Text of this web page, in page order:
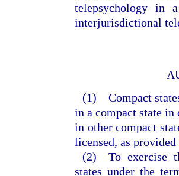
telepsychology in
interjurisdictional
(1) Compact
in a compact state
in other compact
licensed, as
(2) To exercise
states under the